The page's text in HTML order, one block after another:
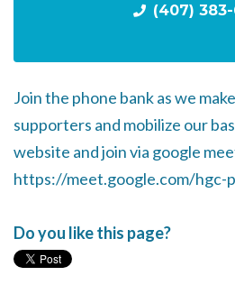
(407)
Join the phone bank as we
supporters and mobilize our
website and join via google
https://meet.google.com/hgc-
Do you like this page?